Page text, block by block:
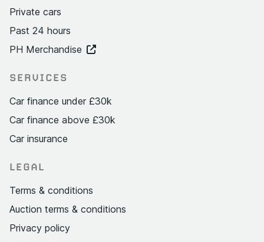
Private cars
Past 24 hours
PH Merchandise
SERVICES
Car finance under £30k
Car finance above £30k
Car insurance
LEGAL
Terms & conditions
Auction terms & conditions
Privacy policy